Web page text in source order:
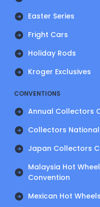
Easter Series
Fright Cars
Holiday Rods
Kroger Exclusives
CONVENTIONS
Annual Collectors
Collectors
Japan Collectors
Malaysia Hot
Convention
Mexican Hot